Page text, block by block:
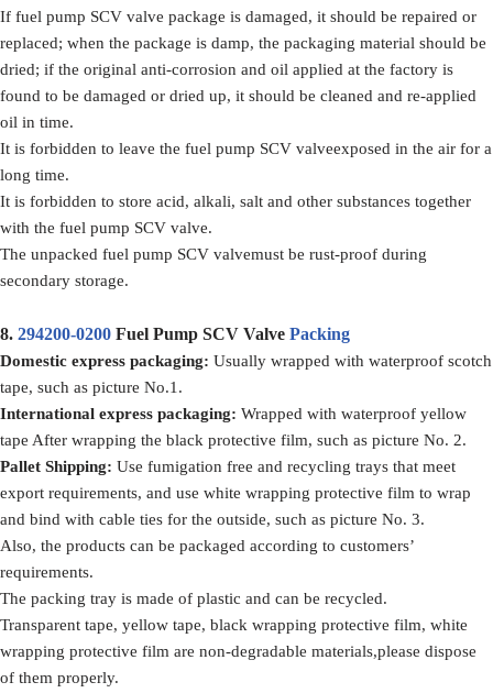
If fuel pump SCV valve package is damaged, it should be repaired or
replaced; when the package is damp, the packaging material should be
dried; if the original anti-corrosion and oil applied at the factory is
found to be damaged or dried up, it should be cleaned and re-applied
oil in time.
It is forbidden to leave the fuel pump SCV valveexposed in the air for a
long time.
It is forbidden to store acid, alkali, salt and other substances together
with the fuel pump SCV valve.
The unpacked fuel pump SCV valvemust be rust-proof during
secondary storage.
8. 294200-0200 Fuel Pump SCV Valve Packing
Domestic express packaging: Usually wrapped with waterproof scotch
tape, such as picture No.1.
International express packaging: Wrapped with waterproof yellow
tape After wrapping the black protective film, such as picture No. 2.
Pallet Shipping: Use fumigation free and recycling trays that meet
export requirements, and use white wrapping protective film to wrap
and bind with cable ties for the outside, such as picture No. 3.
Also, the products can be packaged according to customers’
requirements.
The packing tray is made of plastic and can be recycled.
Transparent tape, yellow tape, black wrapping protective film, white
wrapping protective film are non-degradable materials,please dispose
of them properly.